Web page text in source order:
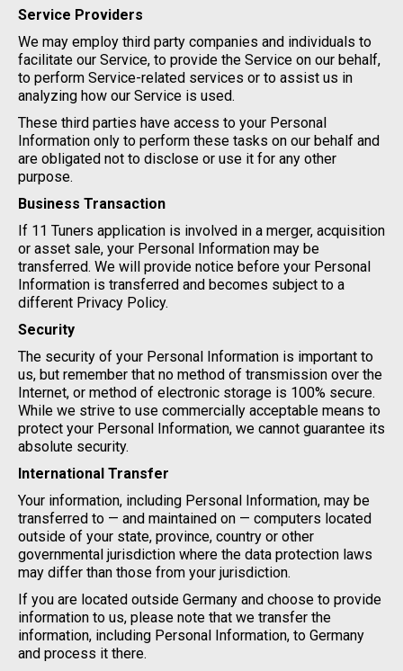
Service Providers
We may employ third party companies and individuals to
facilitate our Service, to provide the Service on our behalf,
to perform Service-related services or to assist us in
analyzing how our Service is used.
These third parties have access to your Personal
Information only to perform these tasks on our behalf and
are obligated not to disclose or use it for any other
purpose.
Business Transaction
If 11 Tuners application is involved in a merger, acquisition
or asset sale, your Personal Information may be
transferred. We will provide notice before your Personal
Information is transferred and becomes subject to a
different Privacy Policy.
Security
The security of your Personal Information is important to
us, but remember that no method of transmission over the
Internet, or method of electronic storage is 100% secure.
While we strive to use commercially acceptable means to
protect your Personal Information, we cannot guarantee its
absolute security.
International Transfer
Your information, including Personal Information, may be
transferred to — and maintained on — computers located
outside of your state, province, country or other
governmental jurisdiction where the data protection laws
may differ than those from your jurisdiction.
If you are located outside Germany and choose to provide
information to us, please note that we transfer the
information, including Personal Information, to Germany
and process it there.